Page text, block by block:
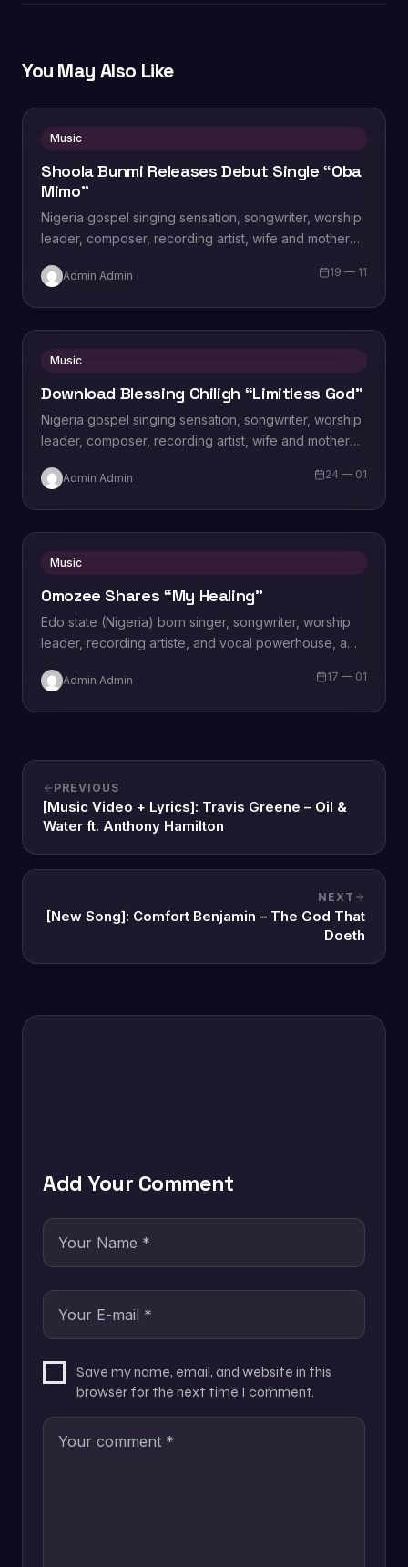
You May Also Like
Music
Shoola Bunmi Releases Debut Single “Oba
Mimo”
Nigeria gospel singing sensation, songwriter, worship
leader, composer, recording artist, wife and mother
“Limitless…
Admin Admin 19 — 11
Music
Download Blessing Chiligh “Limitless God”
Nigeria gospel singing sensation, songwriter, worship
leader, composer, recording artist, wife and mother
“Limitless…
Admin Admin 24 — 01
Music
Omozee Shares “My Healing”
Edo state (Nigeria) born singer, songwriter, worship
leader, recording artiste, and vocal powerhouse, a
popularly…
Admin Admin 17 — 01
PREVIOUS
[Music Video + Lyrics]: Travis Greene – Oil &
Water ft. Anthony Hamilton
NEXT
[New Song]: Comfort Benjamin – The God That
Doeth
Add Your Comment
Save my name, email, and website in this
browser for the next time I comment.